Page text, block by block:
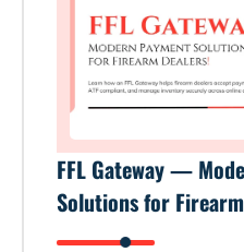
FFL Gateway —
Solutions for